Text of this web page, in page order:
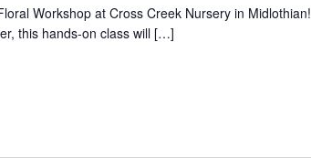
Workshop at Cross Creek Nursery in Midlothian!
this hands-on class will […]